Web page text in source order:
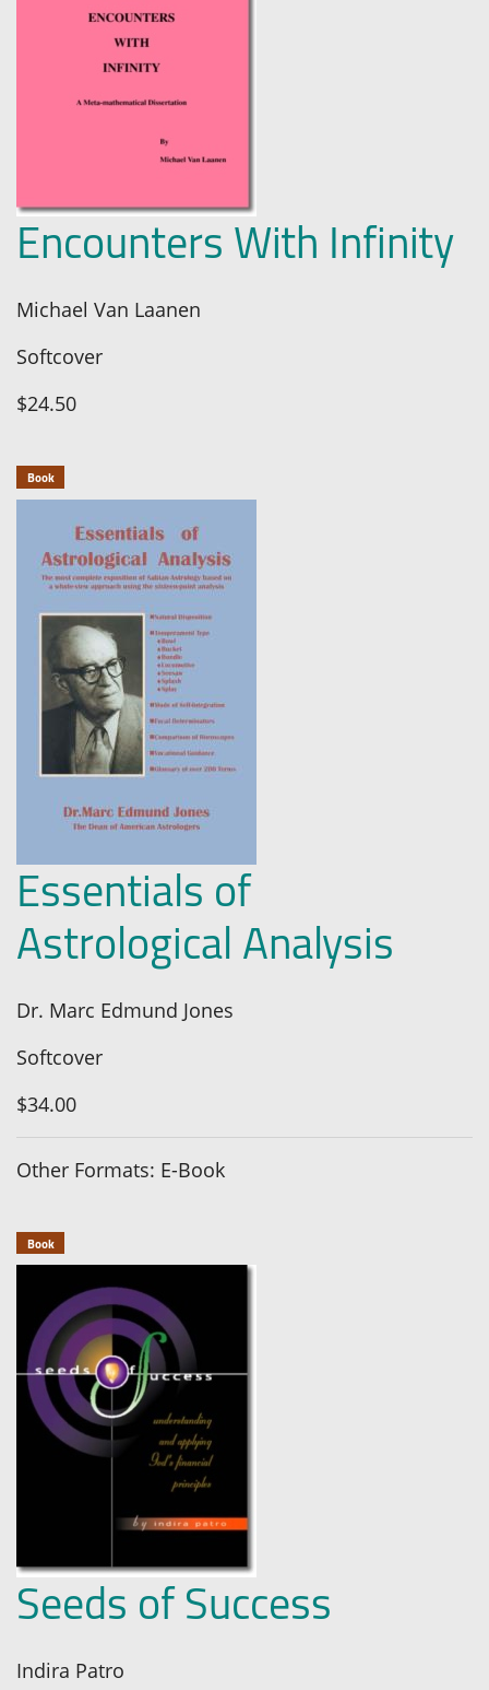
Encounters With Infinity
Michael Van Laanen
Softcover
$24.50
Book
Essentials of
Astrological Analysis
Dr. Marc Edmund Jones
Softcover
$34.00
Other Formats: E-Book
Book
Seeds of Success
Indira Patro